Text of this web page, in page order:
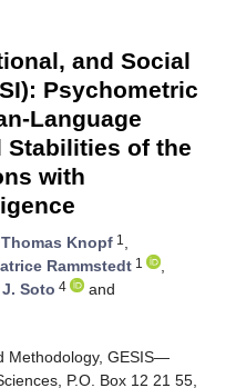
and Social
Psychometric
Language
Stabilities of the
with
Thomas Knopf 1 ,
Rammstedt 1
,
Soto 4
and
Methodology, GESIS—
P.O. Box 12 21 55,